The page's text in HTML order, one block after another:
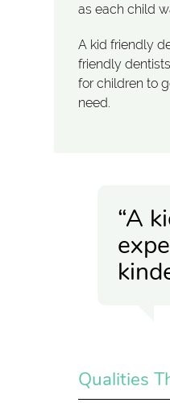
as each child
A kid friendly
friendly
for children to
need.
“A
Qualities